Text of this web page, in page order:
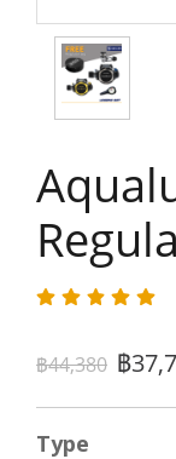
฿44,380 ฿
Type